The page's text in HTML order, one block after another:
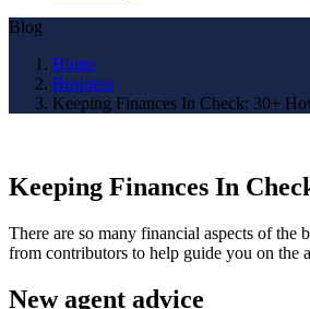
Blog
Home
Business
Keeping Finances In Check: 30+
Keeping Finances In
There are so many financial aspects of the
from contributors to help guide you on the
New agent advice